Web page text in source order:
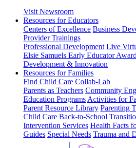
Visit Newsroom
Resources for Educators
Centers of Excellence Business
Provider Trainings
Professional Development Live
Elsie Samuels Early Educator Award
Development & Innovation
Resources for Families
Find Child Care Collab-Lab
Parents as Teachers Community
Education Programs Activities for
Parent Resource Library Parenting
Child Care Back-to-School
Intervention Services Health Facts
Guides Special Needs Trauma and